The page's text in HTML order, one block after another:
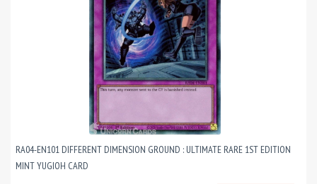
RA04-EN101 DIFFERENT DIMENSION GROUND : ULTIMATE RARE 1ST EDITION
MINT YUGIOH CARD